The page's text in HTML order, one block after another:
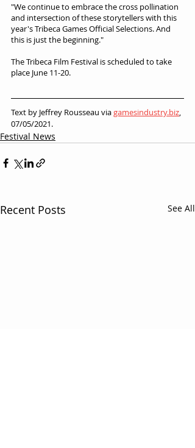
"We continue to embrace the cross pollination
and intersection of these storytellers with this
year's Tribeca Games Official Selections. And
this is just the beginning."
The Tribeca Film Festival is scheduled to take
place June 11-20.
Text by Jeffrey Rousseau via gamesindustry.biz,
07/05/2021.
Festival News
Recent Posts See All